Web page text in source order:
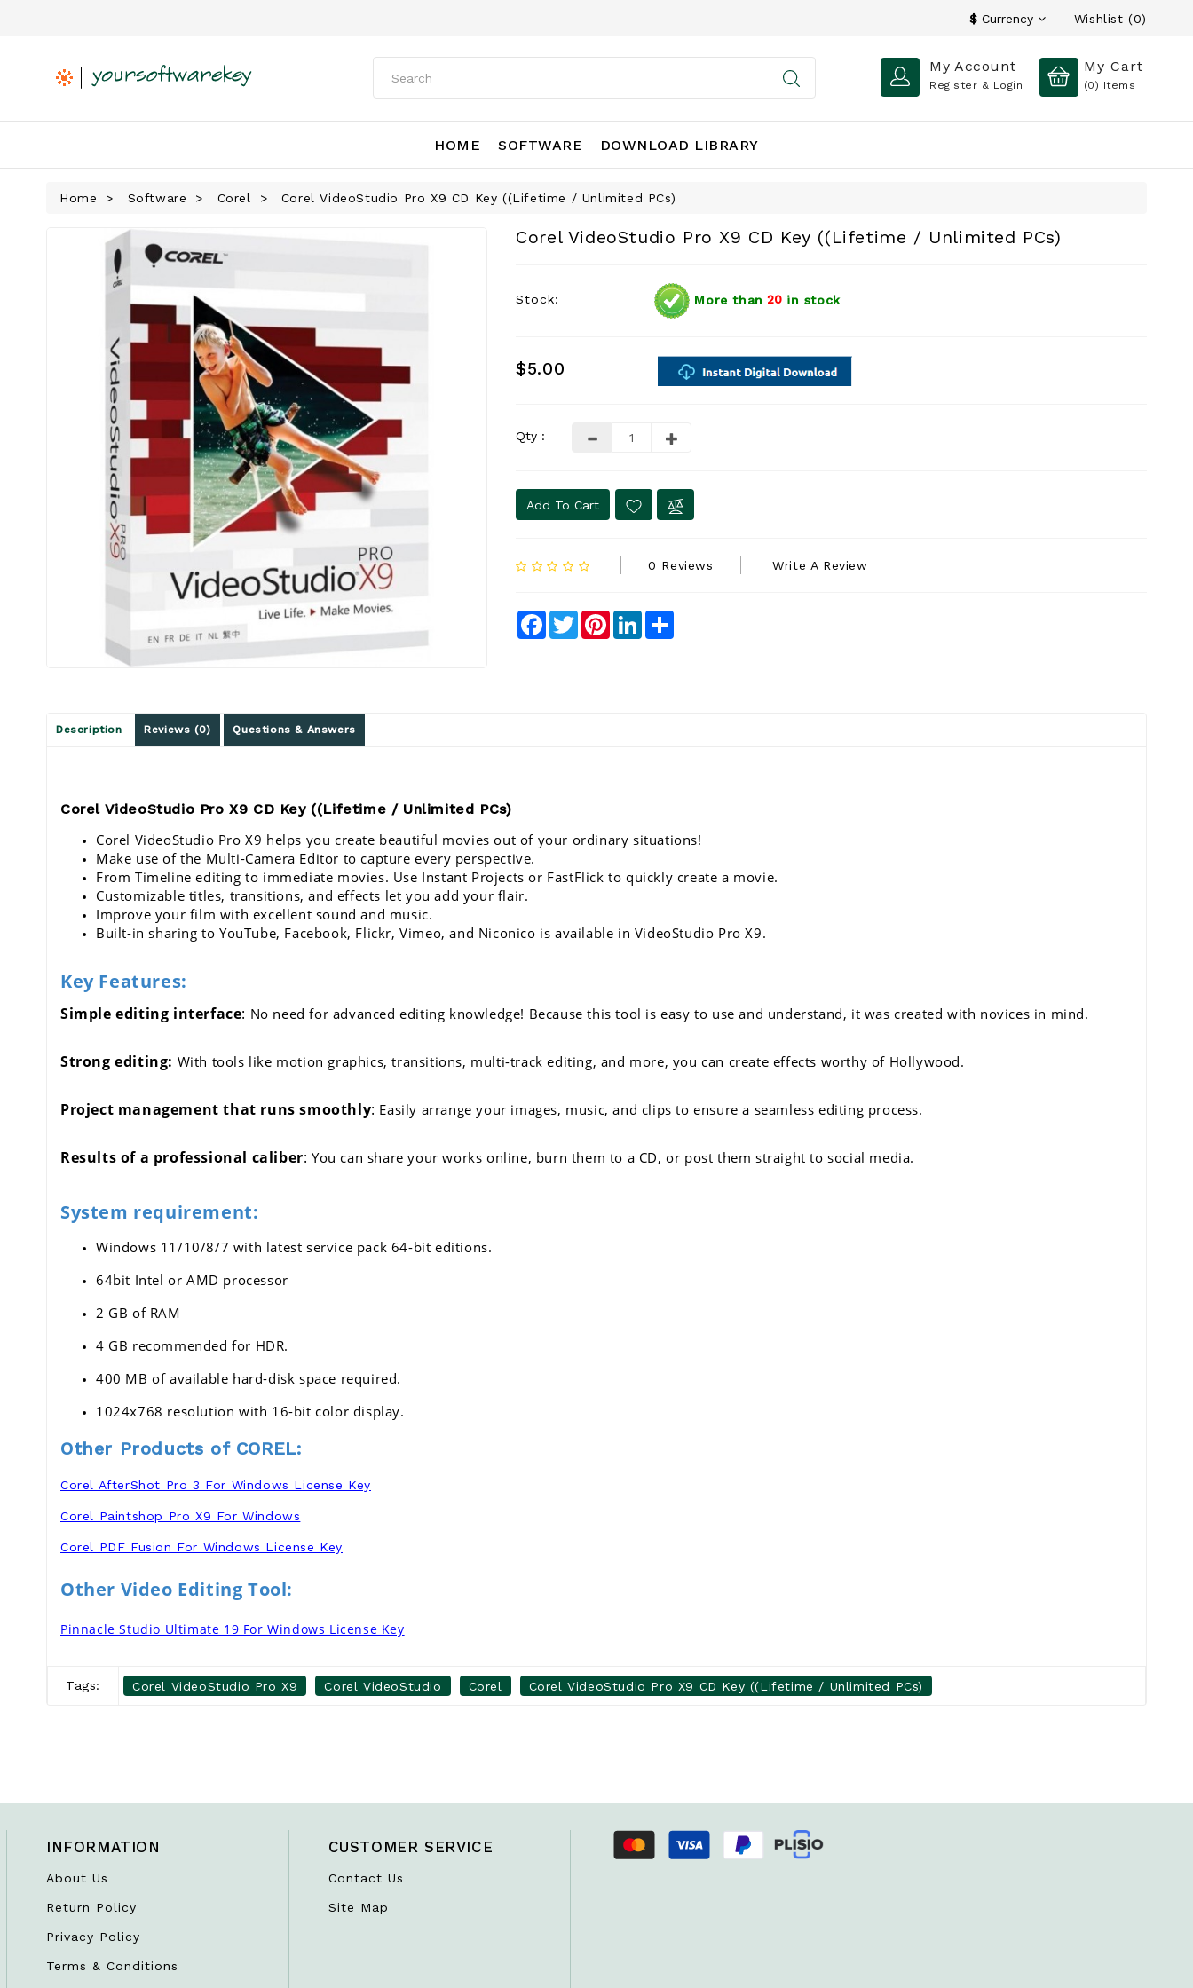
$ Currency Wishlist (0)
My Account
Register & Login
My Cart
(0) Items
HOME SOFTWARE DOWNLOAD LIBRARY
Home Software Corel Corel VideoStudio Pro X9 CD Key ((Lifetime / Unlimited PCs)
Corel VideoStudio Pro X9 CD Key ((Lifetime / Unlimited PCs)
Stock: More than 20 in stock
$5.00
Qty :
Add To Cart
0 Reviews Write A Review
Facebook
TwitterPinterestLinkedIn
Description Reviews (0) Questions & Answers
Corel VideoStudio Pro X9 CD Key ((Lifetime / Unlimited PCs)
Corel VideoStudio Pro X9 helps you create beautiful movies out of your ordinary situations!
Make use of the Multi-Camera Editor to capture every perspective.
From Timeline editing to immediate movies. Use Instant Projects or FastFlick to quickly create a movie.
Customizable titles, transitions, and effects let you add your flair.
Improve your film with excellent sound and music.
Built-in sharing to YouTube, Facebook, Flickr, Vimeo, and Niconico is available in VideoStudio Pro X9.
Key Features:
Simple editing interface: No need for advanced editing knowledge! Because this tool is easy to use and understand, it was created with novices in mind.
Strong editing: With tools like motion graphics, transitions, multi-track editing, and more, you can create effects worthy of Hollywood.
Project management that runs smoothly: Easily arrange your images, music, and clips to ensure a seamless editing process.
Results of a professional caliber: You can share your works online, burn them to a CD, or post them straight to social media.
System requirement:
Windows 11/10/8/7 with latest service pack 64-bit editions.
64bit Intel or AMD processor
2 GB of RAM
4 GB recommended for HDR.
400 MB of available hard-disk space required.
1024x768 resolution with 16-bit color display.
Other Products of COREL:
Corel AfterShot Pro 3 For Windows License Key
Corel Paintshop Pro X9 For Windows
Corel PDF Fusion For Windows License Key
Other Video Editing Tool:
Pinnacle Studio Ultimate 19 For Windows License Key
Tags: Corel VideoStudio Pro X9 Corel VideoStudio Corel Corel VideoStudio Pro X9 CD Key ((Lifetime / Unlimited PCs)
INFORMATION
About Us
Return Policy
Privacy Policy
Terms & Conditions
CUSTOMER SERVICE
Contact Us
Site Map